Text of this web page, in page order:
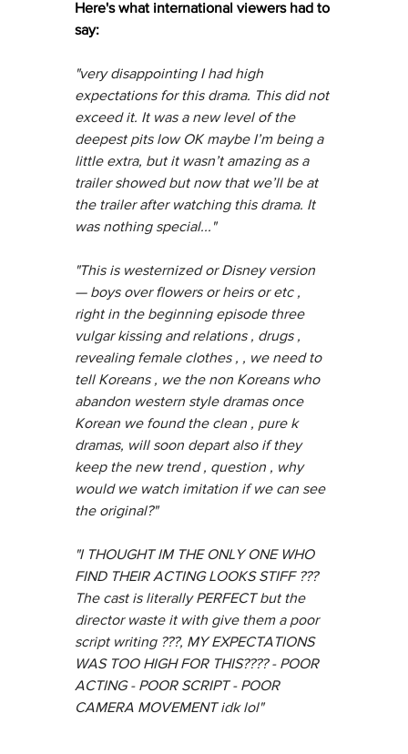
Here's what international viewers had to
say:
"very disappointing I had high
expectations for this drama. This did not
exceed it. It was a new level of the
deepest pits low OK maybe I’m being a
little extra, but it wasn’t amazing as a
trailer showed but now that we’ll be at
the trailer after watching this drama. It
was nothing special..."
"This is westernized or Disney version
— boys over flowers or heirs or etc ,
right in the beginning episode three
vulgar kissing and relations , drugs ,
revealing female clothes , , we need to
tell Koreans , we the non Koreans who
abandon western style dramas once
Korean we found the clean , pure k
dramas, will soon depart also if they
keep the new trend , question , why
would we watch imitation if we can see
the original?"
"I THOUGHT IM THE ONLY ONE WHO
FIND THEIR ACTING LOOKS STIFF ???
The cast is literally PERFECT but the
director waste it with give them a poor
script writing ???, MY EXPECTATIONS
WAS TOO HIGH FOR THIS???? - POOR
ACTING - POOR SCRIPT - POOR
CAMERA MOVEMENT idk lol"